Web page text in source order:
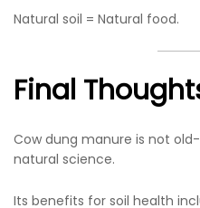
Natural soil = Natural food.
Final
Cow dung manure is not
natural science.
Its benefits for soil health